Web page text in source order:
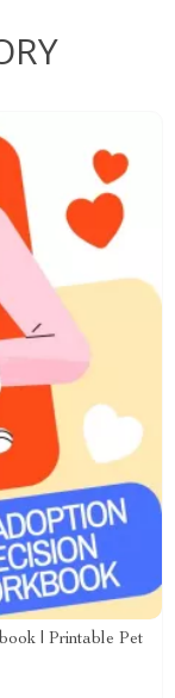
| Printable Pet